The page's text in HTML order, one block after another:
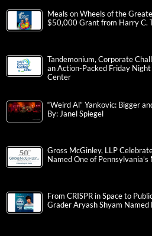
Meals on Wheels of the
$50,000 Grant from Harry C.
Tandemonium, Corporate
an Action-Packed Friday
Center
“Weird Al” Yankovic: Bigger
By: Janel Spiegel
Gross McGinley, LLP
Named One of
From CRISPR in Space to
Grader Aryash Shyam Named